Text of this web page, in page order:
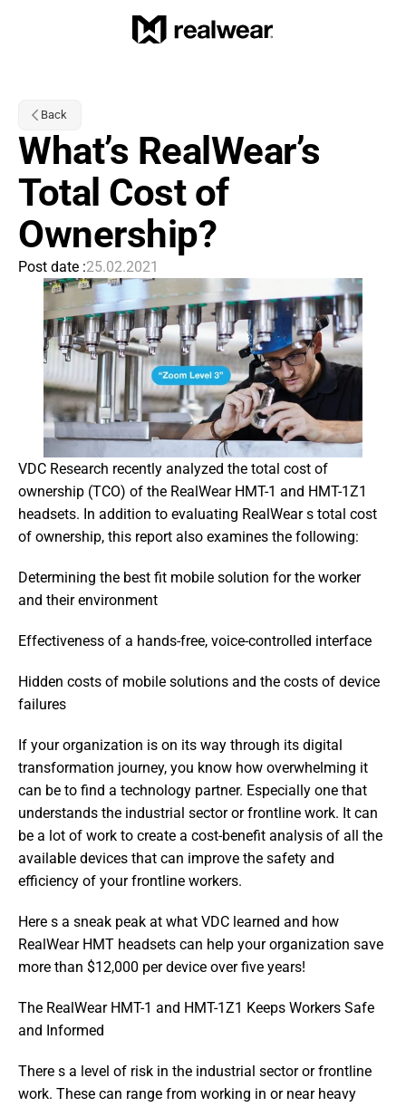
Back
What’s RealWear’s
Total Cost of
Ownership?
Post date :25.02.2021
VDC Research recently analyzed the total cost of
ownership (TCO) of the RealWear HMT-1 and HMT-1Z1
headsets. In addition to evaluating RealWear s total cost
of ownership, this report also examines the following:
Determining the best fit mobile solution for the worker
and their environment
Effectiveness of a hands-free, voice-controlled interface
Hidden costs of mobile solutions and the costs of device
failures
If your organization is on its way through its digital
transformation journey, you know how overwhelming it
can be to find a technology partner. Especially one that
understands the industrial sector or frontline work. It can
be a lot of work to create a cost-benefit analysis of all the
available devices that can improve the safety and
efficiency of your frontline workers.
Here s a sneak peak at what VDC learned and how
RealWear HMT headsets can help your organization save
more than $12,000 per device over five years!
The RealWear HMT-1 and HMT-1Z1 Keeps Workers Safe
and Informed
There s a level of risk in the industrial sector or frontline
work. These can range from working in or near heavy